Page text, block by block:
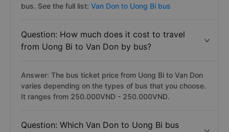
bus. See the full list: Van Don to Uong Bi bus
Question: How much does it cost to travel
from Uong Bi to Van Don by bus?
Answer: The bus ticket price from Uong Bi to Van Don
varies depending on the types of bus that you choose.
It ranges from 250.000VND - 250.000VND.
Question: Which Van Don to Uong Bi bus